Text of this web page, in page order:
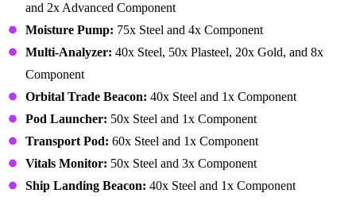
and 2x Advanced Component
Moisture Pump: 75x Steel and 4x Component
Multi-Analyzer: 40x Steel, 50x Plasteel, 20x Gold, and 8x
Component
Orbital Trade Beacon: 40x Steel and 1x Component
Pod Launcher: 50x Steel and 1x Component
Transport Pod: 60x Steel and 1x Component
Vitals Monitor: 50x Steel and 3x Component
Ship Landing Beacon: 40x Steel and 1x Component